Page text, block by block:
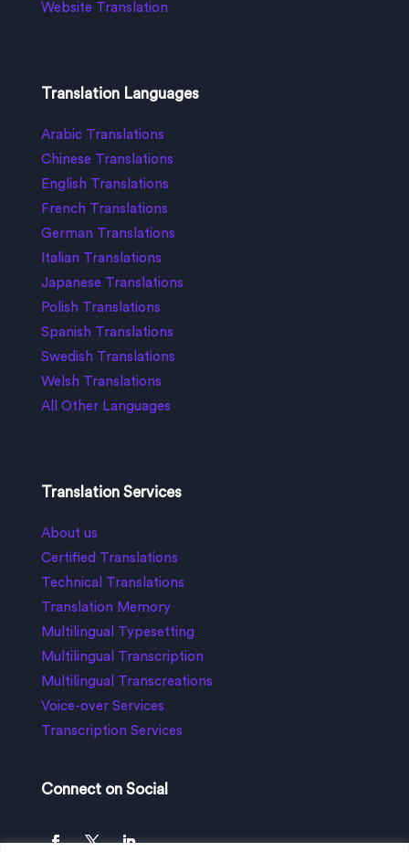
Website Translation
Translation Languages
Arabic Translations
Chinese Translations
English Translations
French Translations
German Translations
Italian Translations
Japanese Translations
Polish Translations
Spanish Translations
Swedish Translations
Welsh Translations
All Other Languages
Translation Services
About us
Certified Translations
Technical Translations
Translation Memory
Multilingual Typesetting
Multilingual Transcription
Multilingual Transcreations
Voice-over Services
Transcription Services
Connect on Social